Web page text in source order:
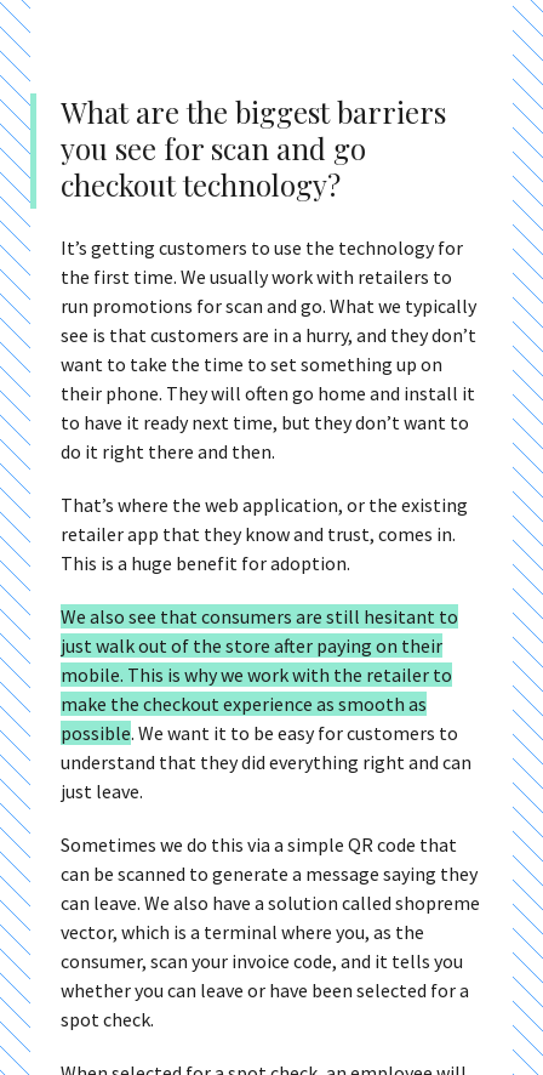
What are the biggest barriers
you see for scan and go
checkout technology?
It’s getting customers to use the technology for
the first time. We usually work with retailers to
run promotions for scan and go. What we typically
see is that customers are in a hurry, and they don’t
want to take the time to set something up on
their phone. They will often go home and install it
to have it ready next time, but they don’t want to
do it right there and then.
That’s where the web application, or the existing
retailer app that they know and trust, comes in.
This is a huge benefit for adoption.
We also see that consumers are still hesitant to
just walk out of the store after paying on their
mobile. This is why we work with the retailer to
make the checkout experience as smooth as
possible. We want it to be easy for customers to
understand that they did everything right and can
just leave.
Sometimes we do this via a simple QR code that
can be scanned to generate a message saying they
can leave. We also have a solution called shopreme
vector, which is a terminal where you, as the
consumer, scan your invoice code, and it tells you
whether you can leave or have been selected for a
spot check.